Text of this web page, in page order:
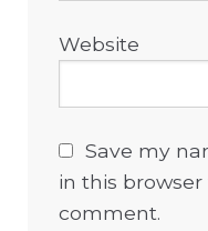
Website
Save my
in this
comment.